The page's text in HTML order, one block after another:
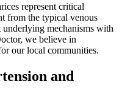
represent critical
from the typical venous
mechanisms with
we believe in
our local communities.
and